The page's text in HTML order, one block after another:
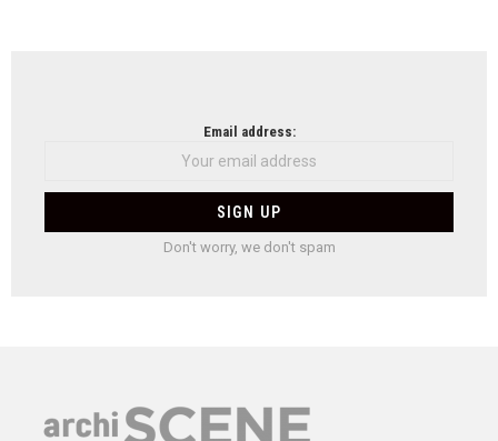
Email address:
Don't worry, we don't spam